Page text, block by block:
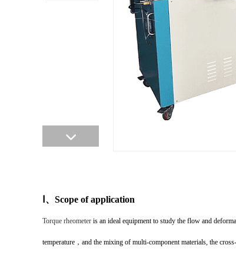
、 Scope of application
Torque rheometer is an ideal equipment to study the flow and
temperature ， and the mixing of multi-component materials, the